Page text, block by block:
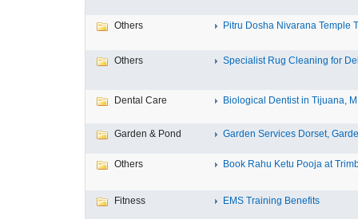
Others Pitru Dosha Nivarana Temple
Others Specialist Rug Cleaning for
Dental Care Biological Dentist in Tijuana,
Garden & Pond Garden Services Dorset,
Others Book Rahu Ketu Pooja at
Fitness EMS Training Benefits